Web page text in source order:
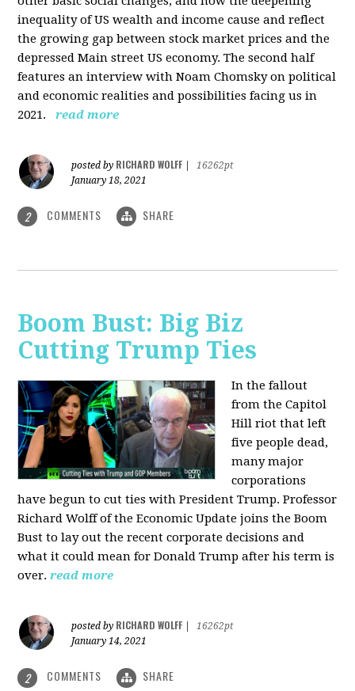
inequality of US wealth and income cause and reflect
the growing gap between stock market prices and the
depressed Main street US economy. The second half
features an interview with Noam Chomsky on political
and economic realities and possibilities facing us in
2021.
read more
posted by RICHARD WOLFF
16262pt
January 18, 2021
2 COMMENTS SHARE
Boom Bust: Big Biz
Cutting Trump Ties
In the fallout
from the Capitol
Hill riot that left
five people dead,
many major
corporations
have begun to cut ties with President Trump. Professor
Richard Wolff of the Economic Update joins the Boom
Bust to lay out the recent corporate decisions and
what it could mean for Donald Trump after his term is
over. read more
posted by RICHARD WOLFF
16262pt
January 14, 2021
2 COMMENTS SHARE